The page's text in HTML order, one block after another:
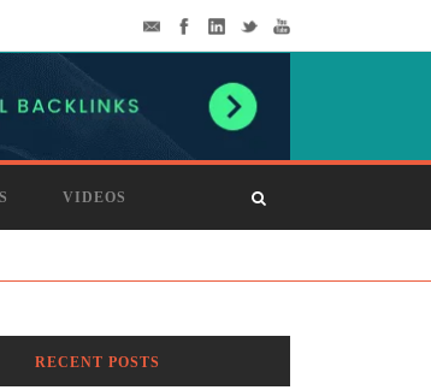
VIDEOS
RECENT POSTS